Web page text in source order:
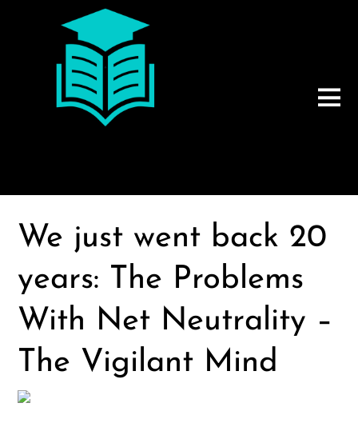
We just went back 20
years: The Problems
With Net Neutrality –
The Vigilant Mind